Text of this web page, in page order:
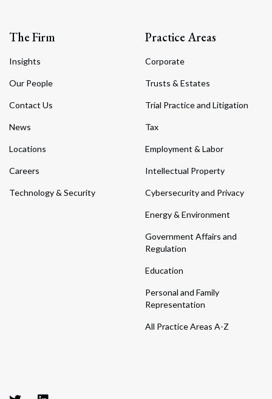
The Firm
Insights
Our People
Contact Us
News
Locations
Careers
Technology & Security
Practice Areas
Corporate
Trusts & Estates
Trial Practice and Litigation
Tax
Employment & Labor
Intellectual Property
Cybersecurity and Privacy
Energy & Environment
Government Affairs and
Regulation
Education
Personal and Family
Representation
All Practice Areas A-Z